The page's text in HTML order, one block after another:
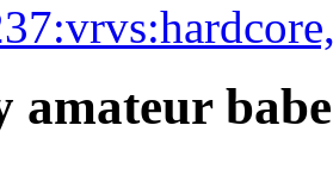
amateur